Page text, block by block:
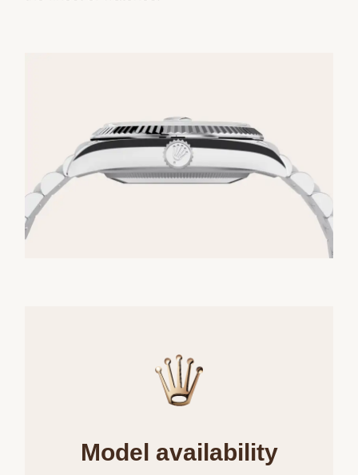
Model availability